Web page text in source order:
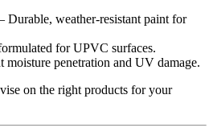
Durable, weather-resistant paint for
for UPVC surfaces.
moisture penetration and UV damage.
on the right products for your